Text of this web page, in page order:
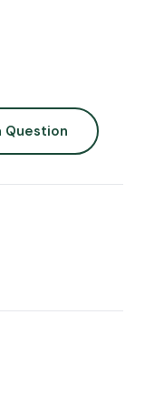
Question